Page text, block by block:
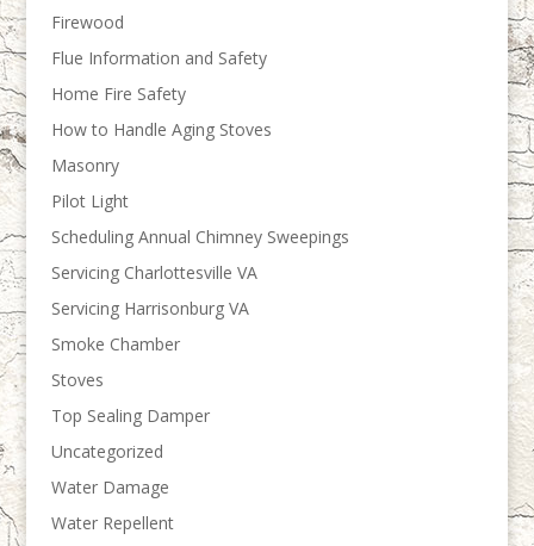
Firewood
Flue Information and Safety
Home Fire Safety
How to Handle Aging Stoves
Masonry
Pilot Light
Scheduling Annual Chimney Sweepings
Servicing Charlottesville VA
Servicing Harrisonburg VA
Smoke Chamber
Stoves
Top Sealing Damper
Uncategorized
Water Damage
Water Repellent